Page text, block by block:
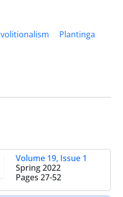
volitionalism
Plantinga
Volume 19, Issue 1
Spring 2022
Pages 27-52